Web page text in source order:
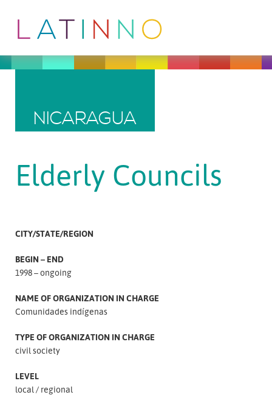
NICARAGUA
Elderly Councils
CITY/STATE/REGION
BEGIN – END
1998 – ongoing
NAME OF ORGANIZATION IN CHARGE
Comunidades indígenas
TYPE OF ORGANIZATION IN CHARGE
civil society
LEVEL
local
regional